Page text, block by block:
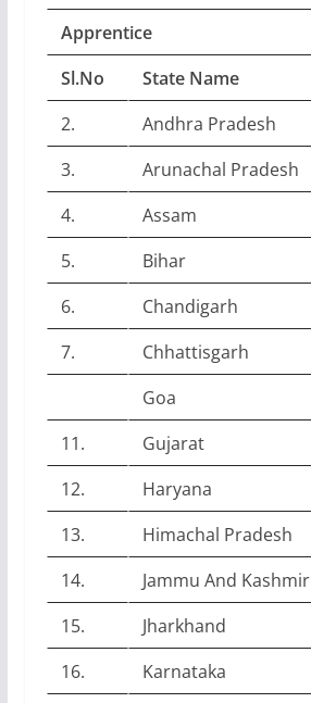
Apprentice
Sl.No
State Name
2.
Andhra Pradesh
3.
Arunachal Pradesh
4.
Assam
5.
Bihar
6.
Chandigarh
7.
Chhattisgarh
Goa
11.
Gujarat
12.
Haryana
13.
Himachal Pradesh
14.
Jammu And Kashmir
15.
Jharkhand
16.
Karnataka